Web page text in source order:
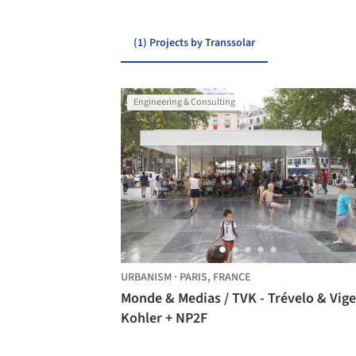
(1) Projects by Transsolar
Engineering & Consulting
URBANISM · PARIS, FRANCE
Monde & Medias / TVK - Trévelo &
Kohler + NP2F